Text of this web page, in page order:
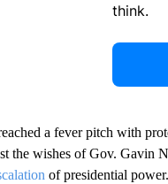
think.
a fever pitch with
the wishes of Gov. Gavin
of presidential power.